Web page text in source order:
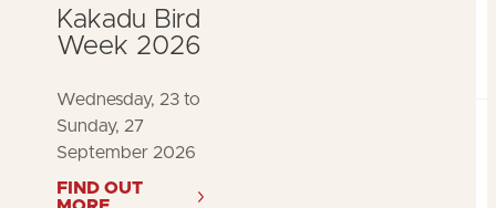
Kakadu Bird
Week 2026
Wednesday, 23 to
Sunday, 27
September 2026
FIND OUT